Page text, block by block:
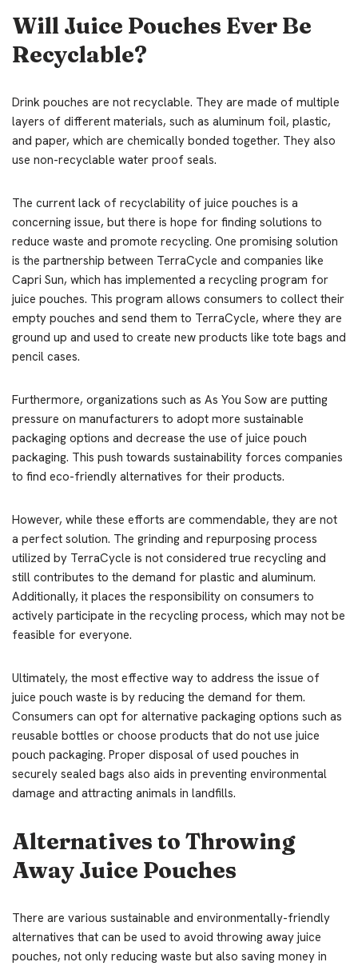
Will Juice Pouches Ever Be
Recyclable?
Drink pouches are not recyclable. They are made of multiple
layers of different materials, such as aluminum foil, plastic,
and paper, which are chemically bonded together. They also
use non-recyclable water proof seals.
The current lack of recyclability of juice pouches is a
concerning issue, but there is hope for finding solutions to
reduce waste and promote recycling. One promising solution
is the partnership between TerraCycle and companies like
Capri Sun, which has implemented a recycling program for
juice pouches. This program allows consumers to collect their
empty pouches and send them to TerraCycle, where they are
ground up and used to create new products like tote bags and
pencil cases.
Furthermore, organizations such as As You Sow are putting
pressure on manufacturers to adopt more sustainable
packaging options and decrease the use of juice pouch
packaging. This push towards sustainability forces companies
to find eco-friendly alternatives for their products.
However, while these efforts are commendable, they are not
a perfect solution. The grinding and repurposing process
utilized by TerraCycle is not considered true recycling and
still contributes to the demand for plastic and aluminum.
Additionally, it places the responsibility on consumers to
actively participate in the recycling process, which may not be
feasible for everyone.
Ultimately, the most effective way to address the issue of
juice pouch waste is by reducing the demand for them.
Consumers can opt for alternative packaging options such as
reusable bottles or choose products that do not use juice
pouch packaging. Proper disposal of used pouches in
securely sealed bags also aids in preventing environmental
damage and attracting animals in landfills.
Alternatives to Throwing
Away Juice Pouches
There are various sustainable and environmentally-friendly
alternatives that can be used to avoid throwing away juice
pouches, not only reducing waste but also saving money in